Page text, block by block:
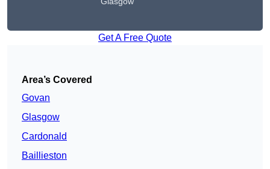
Get A Free Quote
Area’s Covered
Govan
Glasgow
Cardonald
Baillieston